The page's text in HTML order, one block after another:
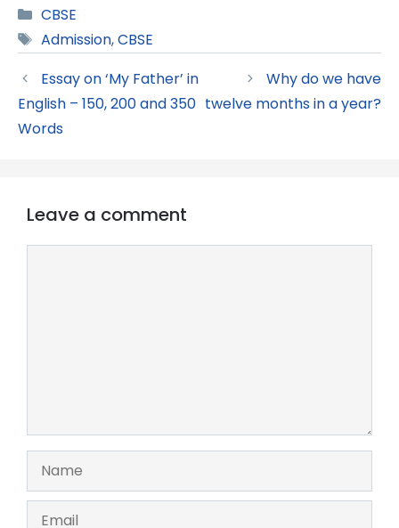
Categories
CBSE
Tags
Admission,CBSE
Essay on ‘My Father’ in
English – 150, 200 and 350
Words
Why do we have
twelve months in a year?
Leave a comment